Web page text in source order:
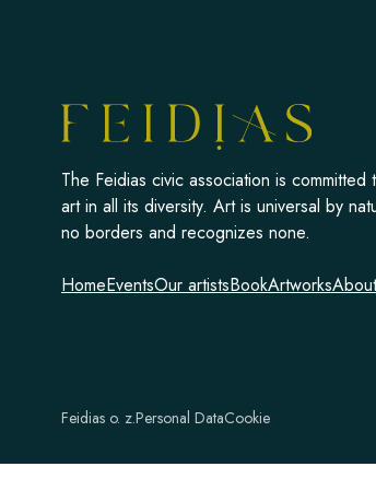
The Feidias civic association is committed
art in all its diversity. Art is universal by
no borders and recognizes none.
HomeEventsOur artistsBookArtworks
Feidias o. z.Personal DataCookie